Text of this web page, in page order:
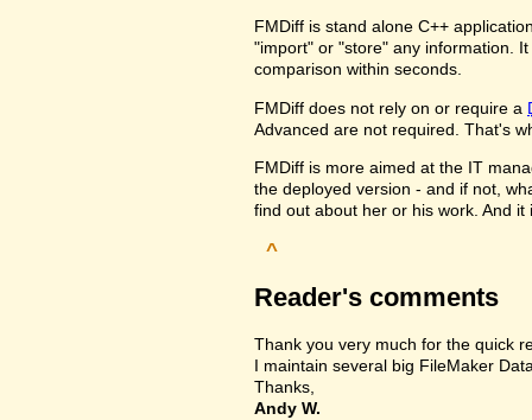
FMDiff is stand alone C++
"import" or "store" any information.
comparison within seconds.
FMDiff does not rely on or require a
Advanced are not required. That's
FMDiff is more aimed at the IT
the deployed version - and if not,
find out about her or his work. And
^
Reader's comments
Thank you very much for the quick
I maintain several big FileMaker
Thanks,
Andy W.